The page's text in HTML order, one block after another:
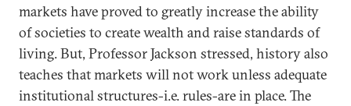
markets have proved to greatly increase the ability
of societies to create wealth and raise standards of
living. But, Professor Jackson stressed, history also
teaches that markets will not work unless adequate
institutional structures-i.e. rules-are in place. The